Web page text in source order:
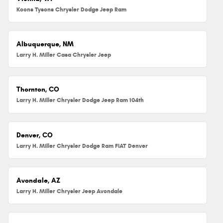
Koons Tysons Chrysler Dodge Jeep Ram
Albuquerque, NM
Larry H. Miller Casa Chrysler Jeep
Thornton, CO
Larry H. Miller Chrysler Dodge Jeep Ram 104th
Denver, CO
Larry H. Miller Chrysler Dodge Ram FIAT Denver
Avondale, AZ
Larry H. Miller Chrysler Jeep Avondale